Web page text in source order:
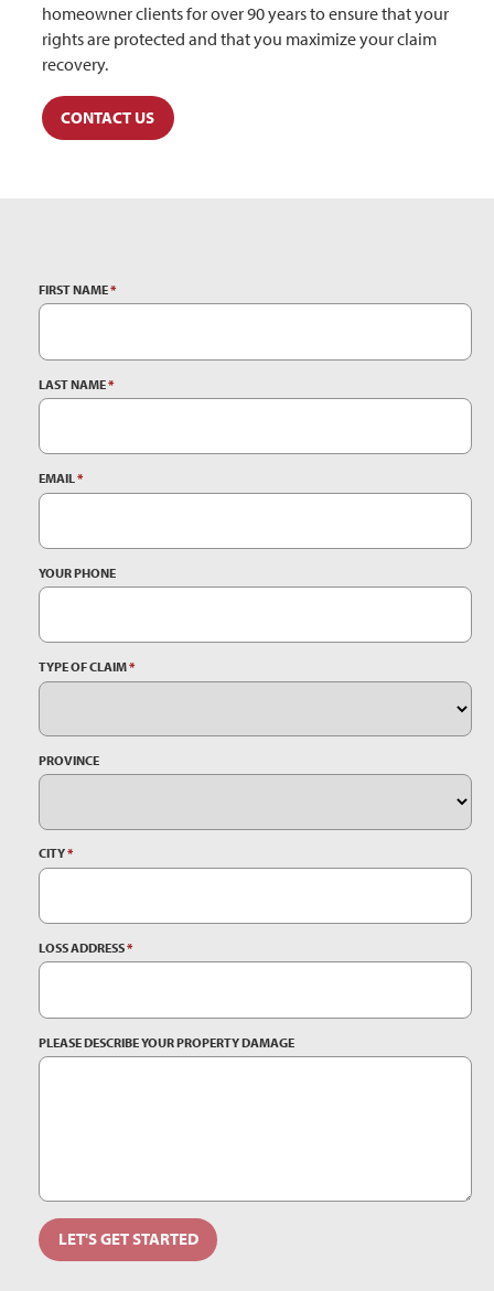
homeowner clients for over 90 years to ensure that your
rights are protected and that you maximize your claim
recovery.
CONTACT US
FIRST NAME*
LAST NAME*
EMAIL*
YOUR PHONE
TYPE OF CLAIM*
PROVINCE
CITY*
LOSS ADDRESS*
PLEASE DESCRIBE YOUR PROPERTY DAMAGE